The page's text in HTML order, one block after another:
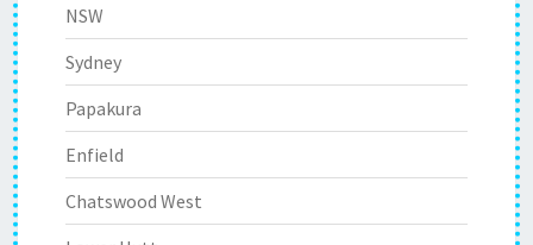
NSW
Sydney
Papakura
Enfield
Chatswood West